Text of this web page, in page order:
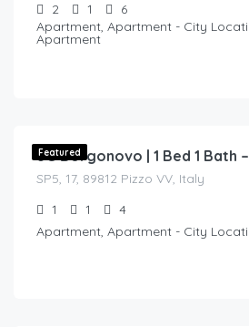
2
1
6
Apartment, Apartment - City
Apartment
Featured
SP5, 17, 89812 Pizzo VV, Italy
1
1
4
Apartment, Apartment - City